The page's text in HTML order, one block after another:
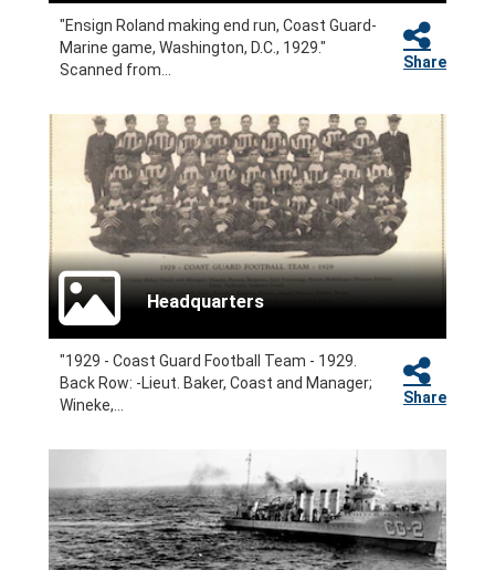
"Ensign Roland making end run, Coast Guard-
Marine game, Washington, D.C., 1929."
Scanned from...
Share
Headquarters
"1929 - Coast Guard Football Team - 1929.
Back Row: -Lieut. Baker, Coast and Manager;
Wineke,...
Share